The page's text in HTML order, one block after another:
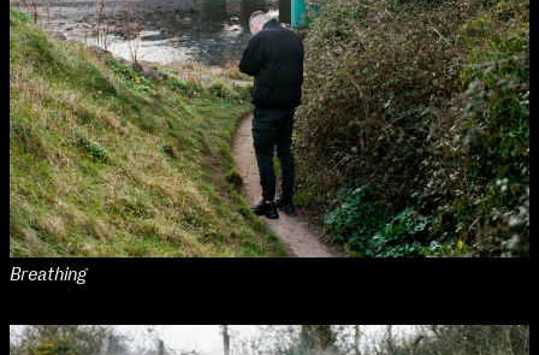
Breathing